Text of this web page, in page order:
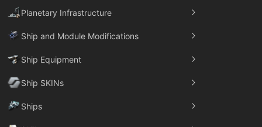
Planetary Infrastructure
Ship and Module Modifications
Ship Equipment
Ship SKINs
Ships